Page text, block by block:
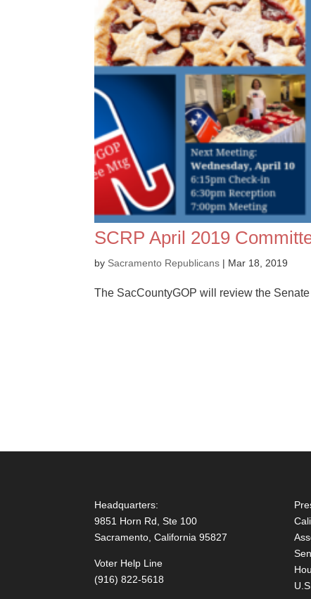
SCRP April 2019
by Sacramento Republicans | Mar 18, 2019
The SacCountyGOP will review the
Headquarters:
9851 Horn Rd, Ste 100
Sacramento, California 95827
Voter Help Line
(916) 822-5618